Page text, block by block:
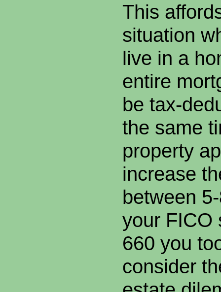
This
situation
live in a
entire
be tax-
the same
property
increase
between
your FICO
660 you
consider